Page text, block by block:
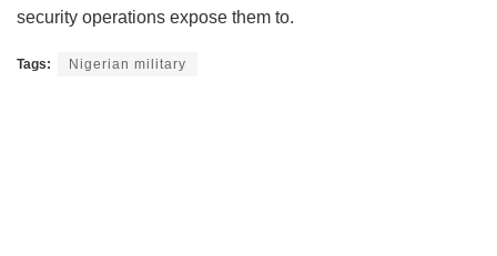
security operations expose them to.
Tags: Nigerian military